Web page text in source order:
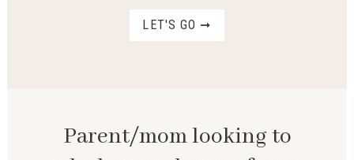
LET'S GO ➞
Parent/mom looking to